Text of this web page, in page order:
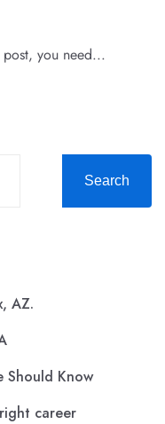
you need...
Search
AZ.
Should Know
career